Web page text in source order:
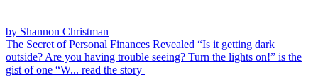
by Shannon Christman
The Secret of Personal Finances Revealed “Is it getting dark
outside? Are you having trouble seeing? Turn the lights on!” is the
gist of one “W... read the story